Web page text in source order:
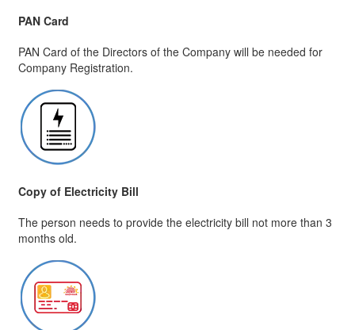
PAN Card
PAN Card of the Directors of the Company will be needed for
Company Registration.
Copy of Electricity Bill
The person needs to provide the electricity bill not more than 3
months old.